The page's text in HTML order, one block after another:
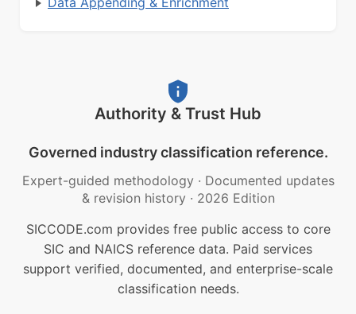
Authority & Trust Hub
Governed industry classification reference.
Expert-guided methodology · Documented updates
& revision history · 2026 Edition
SICCODE.com provides free public access to core
SIC and NAICS reference data. Paid services
support verified, documented, and enterprise-scale
classification needs.